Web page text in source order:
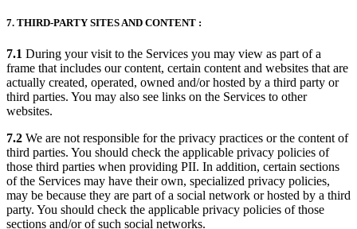
7. THIRD-PARTY SITES AND CONTENT :
7.1 During your visit to the Services you may view as part of a
frame that includes our content, certain content and websites that are
actually created, operated, owned and/or hosted by a third party or
third parties. You may also see links on the Services to other
websites.
7.2 We are not responsible for the privacy practices or the content of
third parties. You should check the applicable privacy policies of
those third parties when providing PII. In addition, certain sections
of the Services may have their own, specialized privacy policies,
may be because they are part of a social network or hosted by a third
party. You should check the applicable privacy policies of those
sections and/or of such social networks.